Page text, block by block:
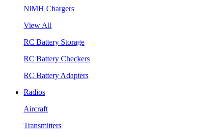
NiMH Chargers
View All
RC Battery Storage
RC Battery Checkers
RC Battery Adapters
Radios
Aircraft
Transmitters